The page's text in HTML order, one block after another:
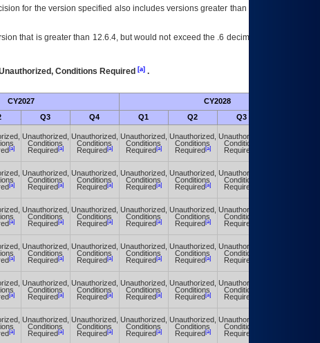
for the version specified also includes versions greater than what is specified
that is greater than 12.6.4, but would not exceed the .6 decimal ie: 12.6.401 is
Conditions Required [a].
CY2027 CY2028
Q3 Q4 Q1 Q2 Q3
[a]
Unauthorized,
Conditions
Required[a]
Unauthorized,
Conditions
Required[a]
Unauthorized,
Conditions
Required[a]
Unauthorized,
Conditions
Required[a]
Unauthorized,
Conditions
Required
[a]
Unauthorized,
Conditions
Required[a]
Unauthorized,
Conditions
Required[a]
Unauthorized,
Conditions
Required[a]
Unauthorized,
Conditions
Required[a]
Unauthorized,
Conditions
Required
[a]
Unauthorized,
Conditions
Required[a]
Unauthorized,
Conditions
Required[a]
Unauthorized,
Conditions
Required[a]
Unauthorized,
Conditions
Required[a]
Unauthorized,
Conditions
Required
[a]
Unauthorized,
Conditions
Required[a]
Unauthorized,
Conditions
Required[a]
Unauthorized,
Conditions
Required[a]
Unauthorized,
Conditions
Required[a]
Unauthorized,
Conditions
Required
[a]
Unauthorized,
Conditions
Required[a]
Unauthorized,
Conditions
Required[a]
Unauthorized,
Conditions
Required[a]
Unauthorized,
Conditions
Required[a]
Unauthorized,
Conditions
Required
[a]
Unauthorized,
Conditions
Required[a]
Unauthorized,
Conditions
Required[a]
Unauthorized,
Conditions
Required[a]
Unauthorized,
Conditions
Required[a]
Unauthorized,
Conditions
Required